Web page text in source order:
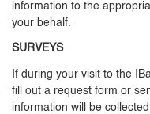
information to the
your behalf.
SURVEYS
If during your visit to the
fill out a request form or
information will be